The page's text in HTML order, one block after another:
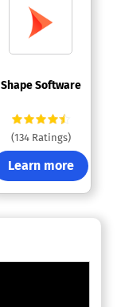
Shape Software
(134 Ratings)
Learn more